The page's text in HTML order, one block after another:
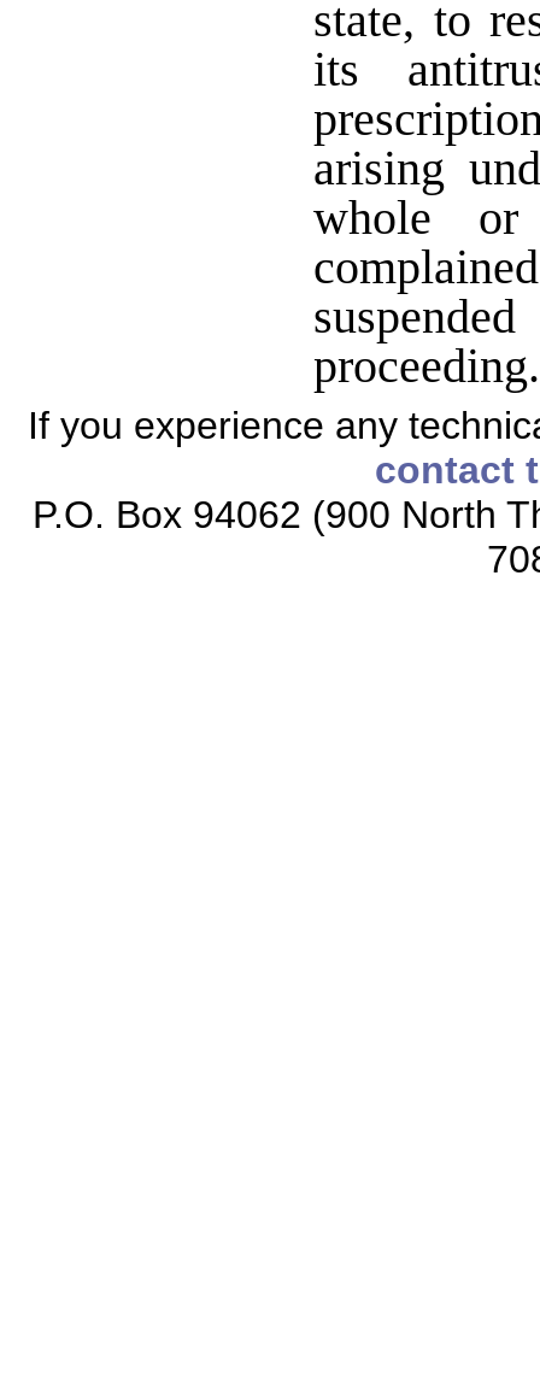
state, to
its
arising
whole
If you experience any
contact
P.O. Box 94062 (900 North